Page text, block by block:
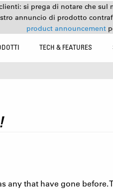
si prega di notare che sul
annuncio di prodotto
product announcement
TECH & FEATURES
any that have gone